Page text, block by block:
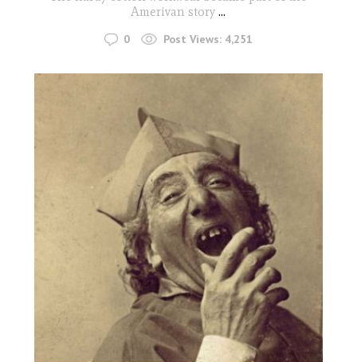
Amerivan story...
0 Post Views: 4,251